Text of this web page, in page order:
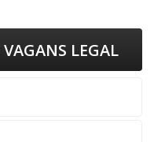
VAGANS LEGAL